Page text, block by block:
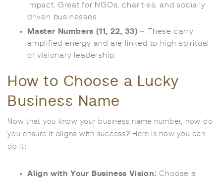
impact. Great for NGOs, charities, and socially
driven businesses.
Master Numbers (11, 22, 33) – These carry
amplified energy and are linked to high spiritual
or visionary leadership.
How to Choose a Lucky
Business Name
Now that you know your business name number, how do
you ensure it aligns with success? Here is how you can
do it:
Align with Your Business Vision: Choose a